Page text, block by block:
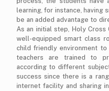
learning, for instance, having
be an added advantage to
As an initial step, Holy
well-equipped smart class
child friendly environment
teachers are trained to
according to different
success since there is a
internet facility and sharing